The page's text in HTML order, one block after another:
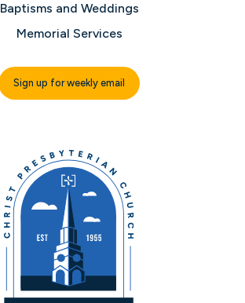
Baptisms and Weddings
Memorial Services
Sign up for weekly email